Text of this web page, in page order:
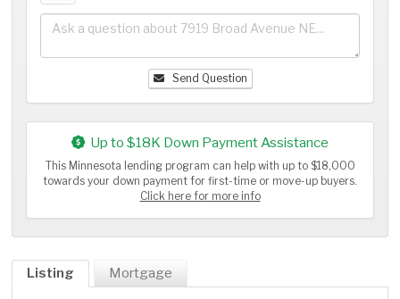
Send Question
Up to $18K Down Payment Assistance
This Minnesota lending program can help with up to $18,000
towards your down payment for first-time or move-up buyers.
Click here for more info
Listing Mortgage